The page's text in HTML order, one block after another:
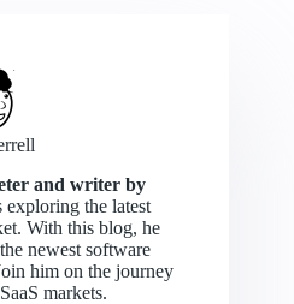
and writer by
exploring the latest
With this blog, he
newest software
him on the journey
markets.